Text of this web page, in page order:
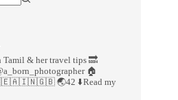
Tamil & her travel tips 🔜
🏠
🌏42 ⬇️Read my